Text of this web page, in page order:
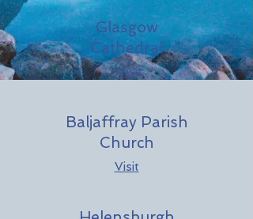
Glasgow
Cathedral
Visit
Baljaffray Parish
Church
Visit